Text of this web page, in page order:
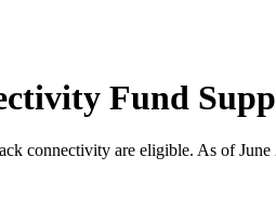
Fund
connectivity are eligible. As of